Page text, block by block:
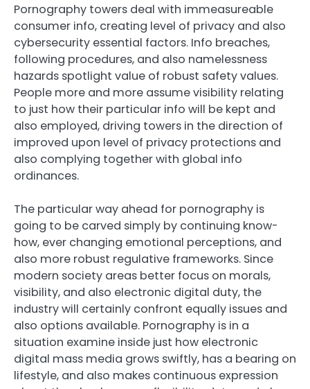
Pornography towers deal with immeasureable
consumer info, creating level of privacy and also
cybersecurity essential factors. Info breaches,
following procedures, and also namelessness
hazards spotlight value of robust safety values.
People more and more assume visibility relating
to just how their particular info will be kept and
also employed, driving towers in the direction of
improved upon level of privacy protections and
also complying together with global info
ordinances.
The particular way ahead for pornography is
going to be carved simply by continuing know-
how, ever changing emotional perceptions, and
also more robust regulative frameworks. Since
modern society areas better focus on morals,
visibility, and also electronic digital duty, the
industry will certainly confront equally issues and
also options available. Pornography is in a
situation examine inside just how electronic
digital mass media grows swiftly, has a bearing on
lifestyle, and also makes continuous expression